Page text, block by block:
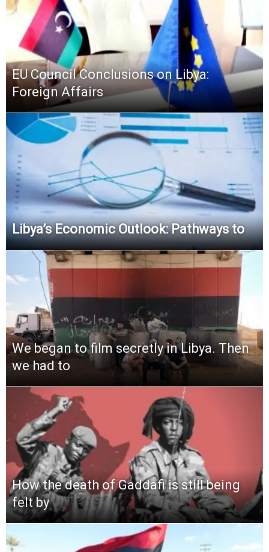
EU Council Conclusions on Libya:
Foreign Affairs
Libya’s Economic Outlook: Pathways to
We began to film secretly in Libya. Then
we had to
How the death of Gaddafi is still being
felt by